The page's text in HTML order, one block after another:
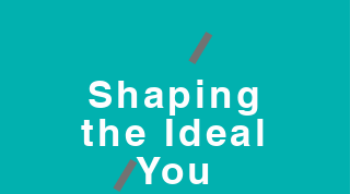
Shaping
the Ideal
You